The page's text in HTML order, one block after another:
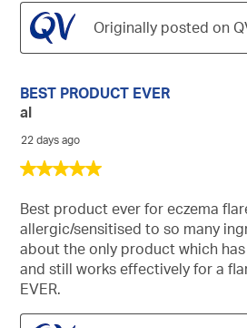
Originally posted on
5
of
stars.
BEST PRODUCT EVER
al
22 days ago
Best product ever for eczema
allergic/sensitised to so many
about the only product which
and still works effectively for a
EVER.